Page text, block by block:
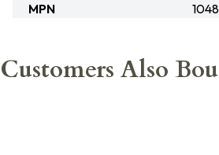
MPN
Customers Also